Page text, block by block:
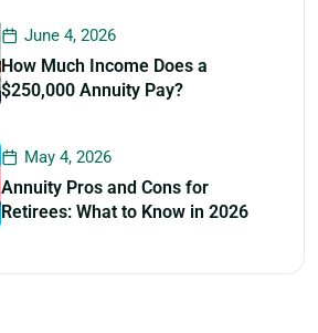
June 4, 2026
How Much Income Does a
$250,000 Annuity Pay?
May 4, 2026
Annuity Pros and Cons for
Retirees: What to Know in 2026